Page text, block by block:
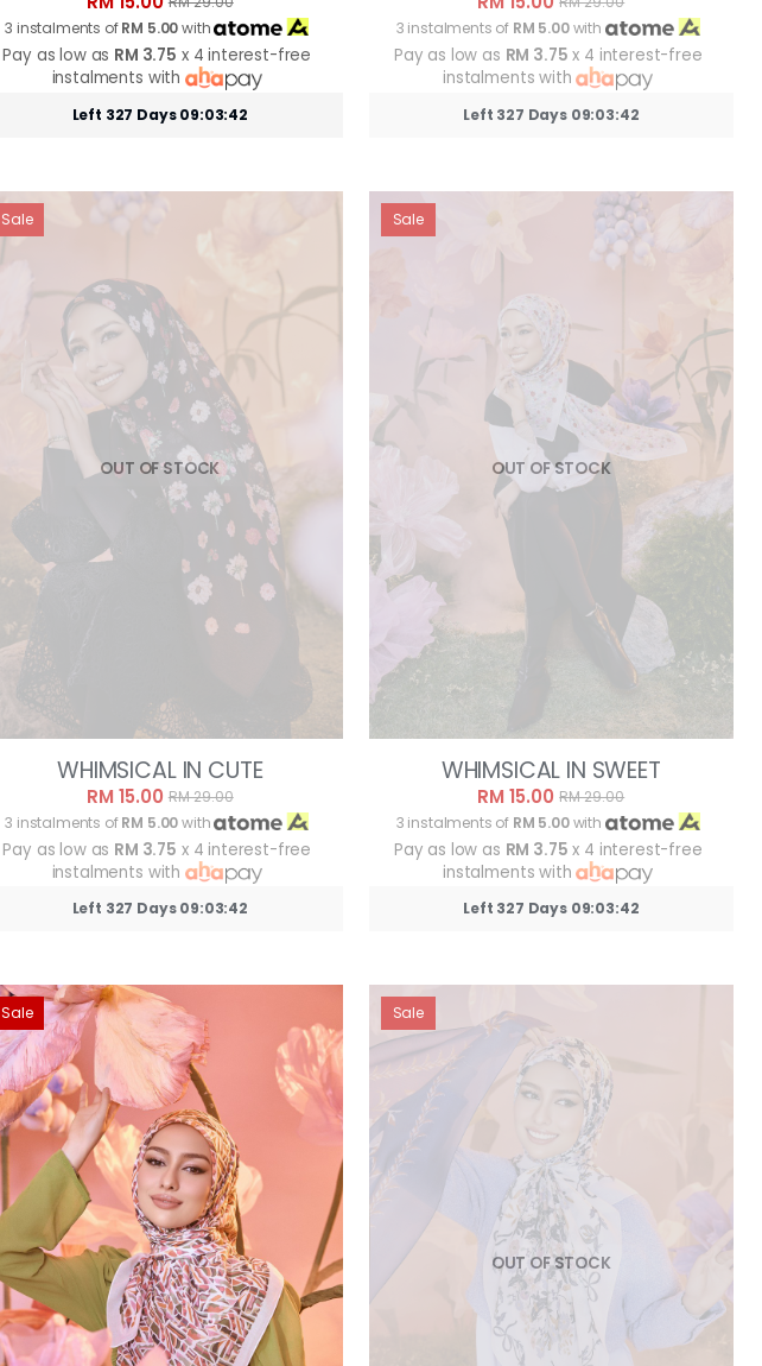
3 instalments ofRM 5.00with
Pay as low as RM 3.75 x 4 interest-free
instalments with
Left 327 Days 09:03:39
3 instalments of RM 5.00with
Pay as low as RM 3.75 x 4 interest-free
instalments with
Left 327 Days 09:03:39
OUT OF STOCK
Sale
WHIMSICAL IN CUTE
RM 15.00 RM 29.00
3 instalments ofRM 5.00with
Pay as low as RM 3.75 x 4 interest-free
instalments with
Left 327 Days 09:03:39
OUT OF STOCK
Sale
WHIMSICAL IN SWEET
RM 15.00RM 29.00
3 instalments of RM 5.00with
Pay as low as RM 3.75 x 4 interest-free
instalments with
Left 327 Days 09:03:39
Sale
OUT OF STOCK
Sale